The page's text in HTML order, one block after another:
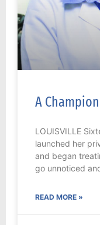
A
LOUISVILLE
launched her
and began
go unnoticed
READ MORE »